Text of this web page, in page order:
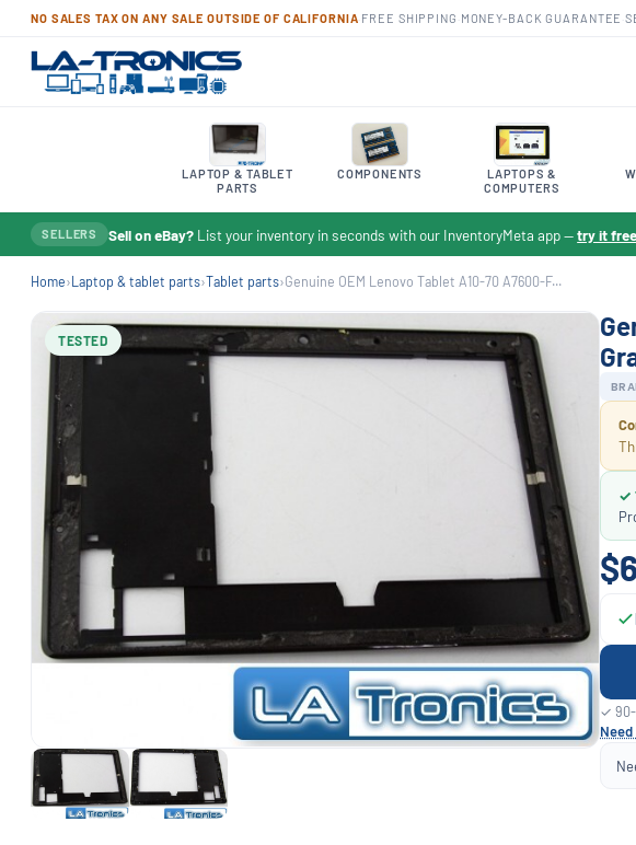
NO SALES TAX ON ANY SALE OUTSIDE OF CALIFORNIA FREE SHIPPING MONEY-BACK GUARANTEE ·
LAPTOP & TABLET
PARTS
COMPONENTS
LAPTOPS &
COMPUTERS
SELLERS Sell on eBay? List your inventory in seconds with our InventoryMeta app —try it
Home›Laptop & tablet parts›Tablet parts›Genuine OEM Lenovo Tablet A10-70 A7600-F...
TESTED
✓
✓